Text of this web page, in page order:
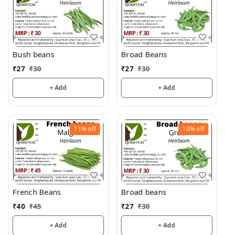
Bush beans
₹27 ₹30
+ Add
Broad Beans
₹27 ₹30
+ Add
11%off
French Beans
₹40 ₹45
+ Add
10%off
Broad beans
₹27 ₹30
+ Add